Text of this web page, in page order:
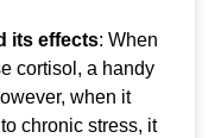
its effects: When
cortisol, a handy
when it
chronic stress, it